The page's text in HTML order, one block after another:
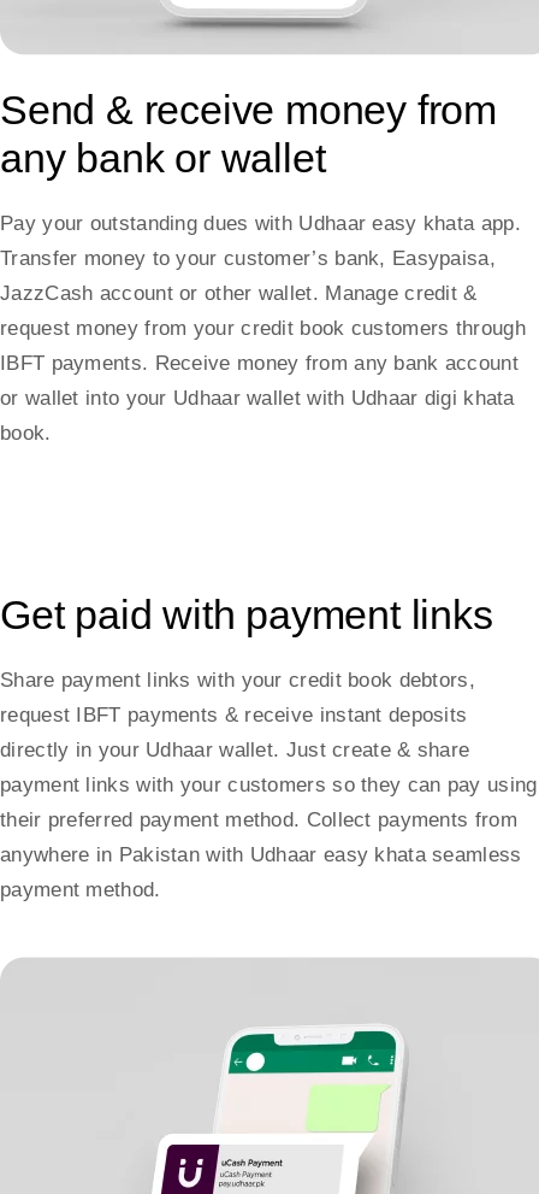
Send & receive money from
any bank or wallet
Pay your outstanding dues with Udhaar easy khata app.
Transfer money to your customer’s bank, Easypaisa,
JazzCash account or other wallet. Manage credit &
request money from your credit book customers through
IBFT payments. Receive money from any bank account
or wallet into your Udhaar wallet with Udhaar digi khata
book.
Get paid with payment links
Share payment links with your credit book debtors,
request IBFT payments & receive instant deposits
directly in your Udhaar wallet. Just create & share
payment links with your customers so they can pay using
their preferred payment method. Collect payments from
anywhere in Pakistan with Udhaar easy khata seamless
payment method.